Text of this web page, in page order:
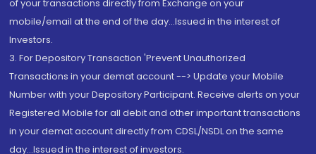
of your transactions directly from Exchange on your
mobile/email at the end of the day...Issued in the interest of
Investors.
3. For Depository Transaction 'Prevent Unauthorized
Transactions in your demat account --> Update your Mobile
Number with your Depository Participant. Receive alerts on your
Registered Mobile for all debit and other important transactions
in your demat account directly from CDSL/NSDL on the same
day...Issued in the interest of investors.